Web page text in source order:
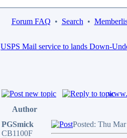
Forum FAQ • Search •
USPS Mail service to lands Down-
Author
PGSmick
CB1100F
Posted: Thu